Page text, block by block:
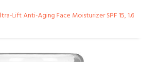
Lift Anti-Aging Face Moisturizer SPF 15, 1.6